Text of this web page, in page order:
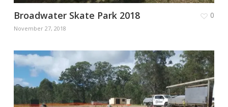
Broadwater Skate Park 2018
November 27, 2018
0